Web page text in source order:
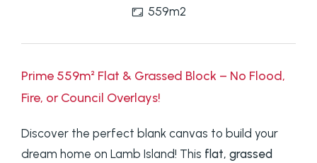
559m2
Prime 559m² Flat & Grassed Block – No Flood,
Fire, or Council Overlays!
Discover the perfect blank canvas to build your
dream home on Lamb Island! This flat, grassed